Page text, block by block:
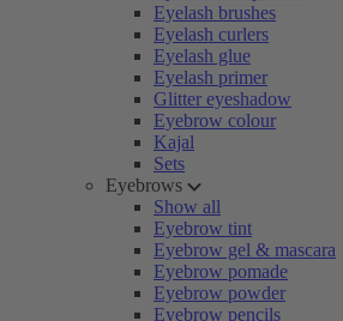
Eyelash brushes
Eyelash curlers
Eyelash glue
Eyelash primer
Glitter eyeshadow
Eyebrow colour
Kajal
Sets
Eyebrows
Show all
Eyebrow tint
Eyebrow gel & mascara
Eyebrow pomade
Eyebrow powder
Eyebrow pencils